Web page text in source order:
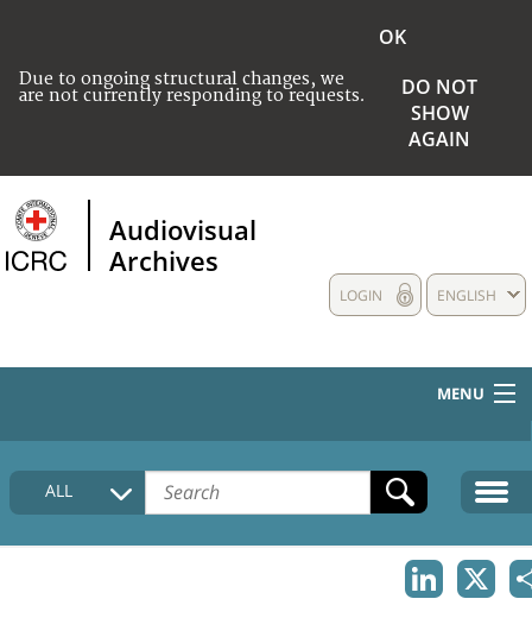
Due to ongoing structural changes, we
are not currently responding to requests.
OK
DO NOT
SHOW
AGAIN
Audiovisual
Archives
ENGLISH
LOGIN
MENU
HOME
COLLECTIONS DESCRIPTION
ALL